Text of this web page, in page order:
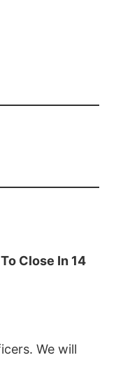
Close In 14
We will